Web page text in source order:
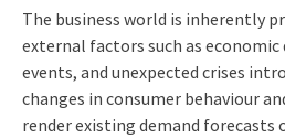
The business world is inherently
external factors such as
events, and unexpected crises
changes in consumer behaviour
render existing demand forecasts